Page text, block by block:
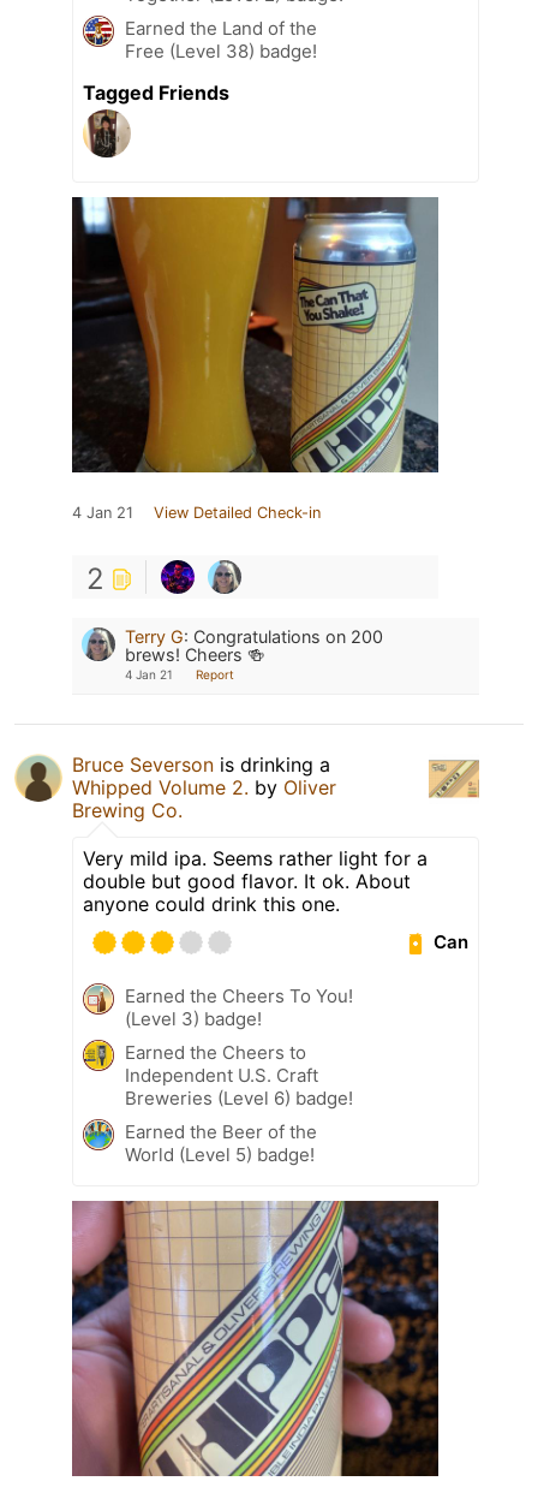
Earned the Land of the
Free (Level 38) badge!
Tagged Friends
4 Jan 21 View Detailed Check-in
2
Terry G: Congratulations on 200
brews! Cheers 🍻
4 Jan 21 Report
Bruce Severson is drinking a
Whipped Volume 2. by Oliver
Brewing Co.
Very mild ipa. Seems rather light for a
double but good flavor. It ok. About
anyone could drink this one.
Can
Earned the Cheers To You!
(Level 3) badge!
Earned the Cheers to
Independent U.S. Craft
Breweries (Level 6) badge!
Earned the Beer of the
World (Level 5) badge!